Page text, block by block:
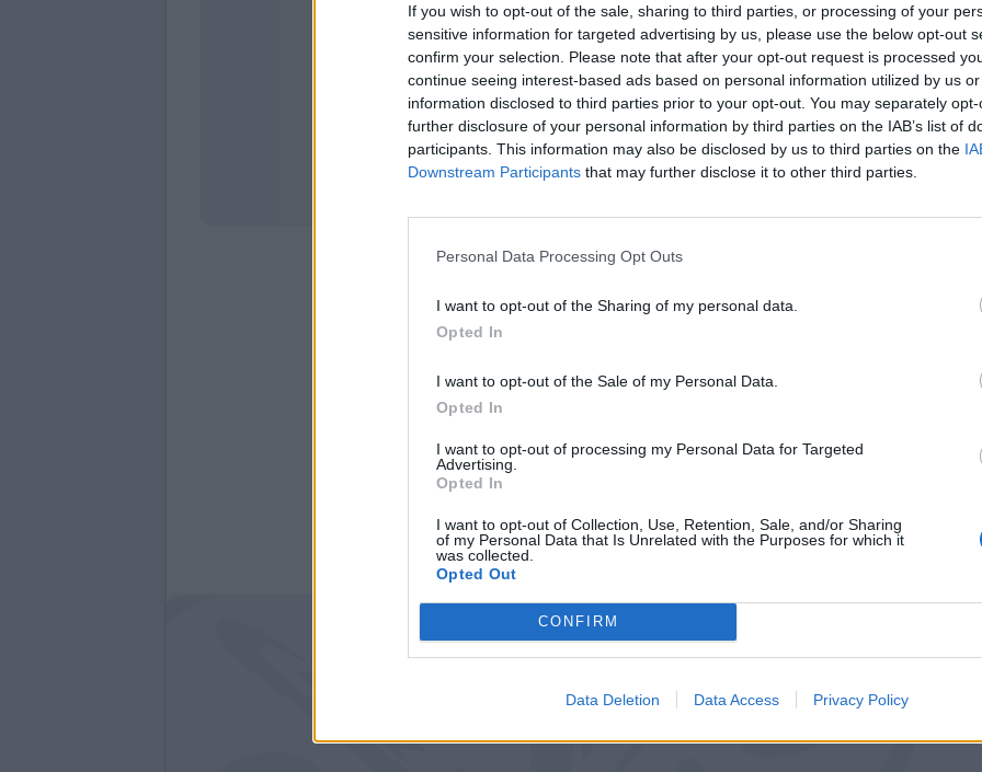
If you wish to opt-out of the sale, sharing to third parties, or processing of your
sensitive information for targeted advertising by us, please use the below opt-out
confirm your selection. Please note that after your opt-out request is processed
continue seeing interest-based ads based on personal information utilized by us
information disclosed to third parties prior to your opt-out. You may separately
further disclosure of your personal information by third parties on the IAB’s list of
participants. This information may also be disclosed by us to third parties on the
Downstream Participants that may further disclose it to other third parties.
Personal Data Processing Opt Outs
I want to opt-out of the Sharing of my personal data.
Opted In
I want to opt-out of the Sale of my Personal Data.
Opted In
I want to opt-out of processing my Personal Data for Targeted
Advertising.
Opted In
I want to opt-out of Collection, Use, Retention, Sale, and/or Sharing
of my Personal Data that Is Unrelated with the Purposes for which it
was collected.
Opted Out
CONFIRM
Data Deletion Data Access Privacy Policy
Statistiche non disponibili.